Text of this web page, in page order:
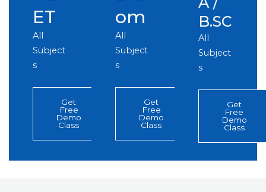
ET
All
Subject
s
Get
Free
Demo
Class
om
All
Subject
s
Get
Free
Demo
Class
B.SC
All
Subject
s
Get
Free
Demo
Class